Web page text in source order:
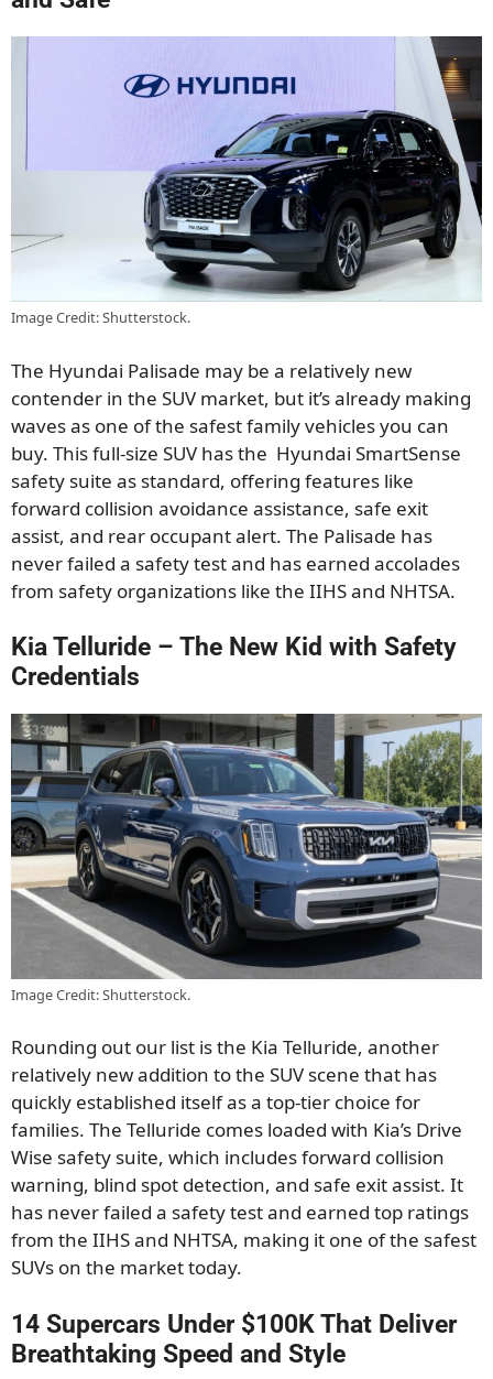
Image Credit: Shutterstock.
The Hyundai Palisade may be a relatively new
contender in the SUV market, but it’s already making
waves as one of the safest family vehicles you can
buy. This full-size SUV has the Hyundai SmartSense
safety suite as standard, offering features like
forward collision avoidance assistance, safe exit
assist, and rear occupant alert. The Palisade has
never failed a safety test and has earned accolades
from safety organizations like the IIHS and NHTSA.
Kia Telluride – The New Kid with Safety
Credentials
Image Credit: Shutterstock.
Rounding out our list is the Kia Telluride, another
relatively new addition to the SUV scene that has
quickly established itself as a top-tier choice for
families. The Telluride comes loaded with Kia’s Drive
Wise safety suite, which includes forward collision
warning, blind spot detection, and safe exit assist. It
has never failed a safety test and earned top ratings
from the IIHS and NHTSA, making it one of the safest
SUVs on the market today.
14 Supercars Under $100K That Deliver
Breathtaking Speed and Style